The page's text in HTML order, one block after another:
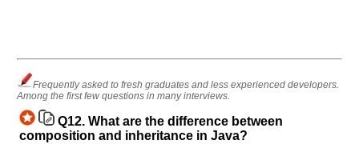
Frequently asked to fresh graduates and less experienced developers.
Among the first few questions in many interviews.
Q12. What are the difference between
composition and inheritance in Java?